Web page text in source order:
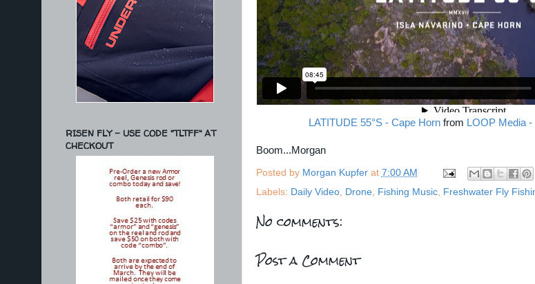
LATITUDE 55°S - Cape Hornfrom LOOP Media -
Boom...Morgan
Posted by Morgan Kupfer at 7:00 AM
Labels: Daily Video, Drone, Fishing Music, Freshwater Fly
No comments:
Post a Comment
RISEN FLY - USE CODE "TLTFF" AT
CHECKOUT